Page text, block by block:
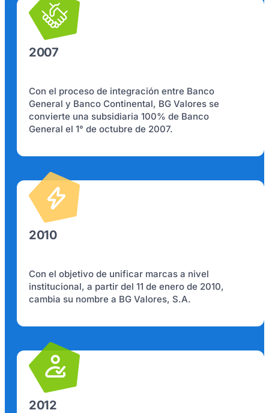
2007
Con el proceso de integración entre Banco
General y Banco Continental, BG Valores se
convierte una subsidiaria 100% de Banco
General el 1° de octubre de 2007.
2010
Con el objetivo de unificar marcas a nivel
institucional, a partir del 11 de enero de 2010,
cambia su nombre a BG Valores, S.A.
2012